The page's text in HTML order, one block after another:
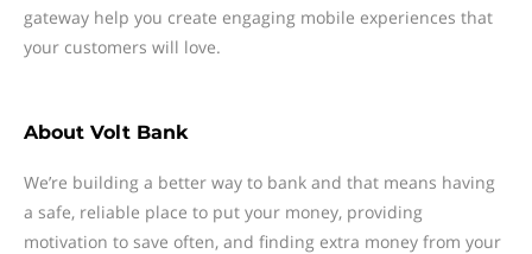
gateway help you create engaging mobile experiences that
your customers will love.
About Volt Bank
We’re building a better way to bank and that means having
a safe, reliable place to put your money, providing
motivation to save often, and finding extra money from your